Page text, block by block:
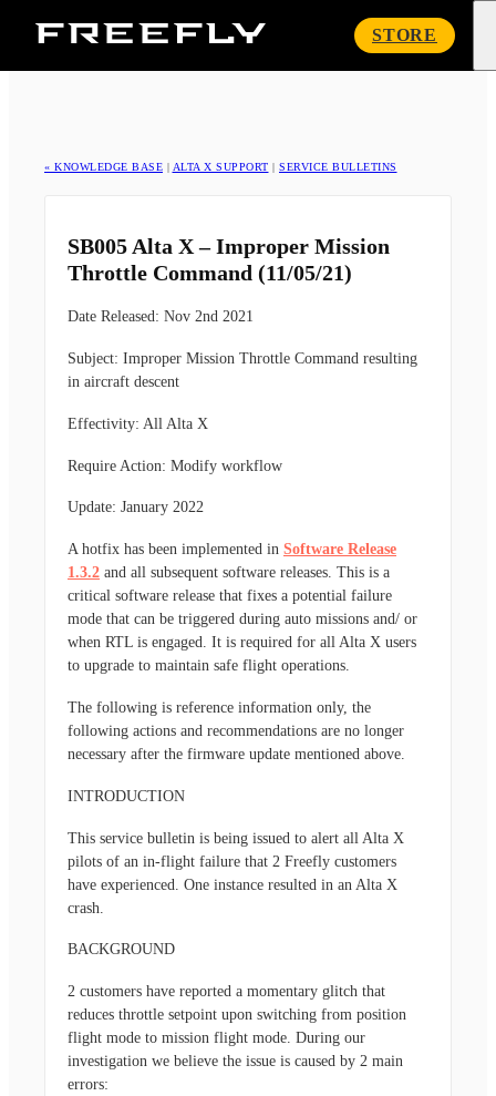
Freefly
STORE
« KNOWLEDGE BASE | ALTA X SUPPORT | SERVICE BULLETINS
SB005 Alta X – Improper Mission
Throttle Command (11/05/21)
Date Released: Nov 2nd 2021
Subject: Improper Mission Throttle Command resulting
in aircraft descent
Effectivity: All Alta X
Require Action: Modify workflow
Update: January 2022
A hotfix has been implemented in Software Release
1.3.2 and all subsequent software releases. This is a
critical software release that fixes a potential failure
mode that can be triggered during auto missions and/ or
when RTL is engaged. It is required for all Alta X users
to upgrade to maintain safe flight operations.
The following is reference information only, the
following actions and recommendations are no longer
necessary after the firmware update mentioned above.
INTRODUCTION
This service bulletin is being issued to alert all Alta X
pilots of an in-flight failure that 2 Freefly customers
have experienced. One instance resulted in an Alta X
crash.
BACKGROUND
2 customers have reported a momentary glitch that
reduces throttle setpoint upon switching from position
flight mode to mission flight mode. During our
investigation we believe the issue is caused by 2 main
errors: